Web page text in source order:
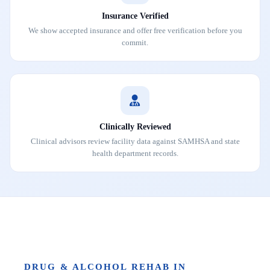
Insurance Verified
We show accepted insurance and offer free verification before you
commit.
Clinically Reviewed
Clinical advisors review facility data against SAMHSA and state
health department records.
DRUG & ALCOHOL REHAB IN